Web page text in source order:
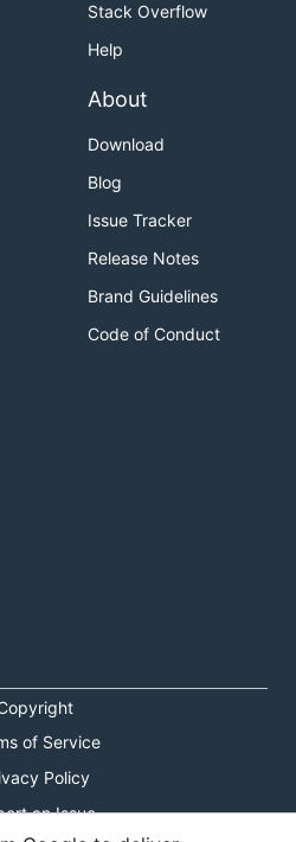
Stack Overflow
Help
About
Download
Blog
Issue Tracker
Release Notes
Brand Guidelines
Code of Conduct
of Service
Policy
an Issue